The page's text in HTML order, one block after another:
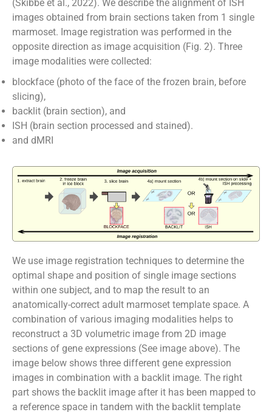
(Skibbe et al., 2022). We describe the alignment of ISH
images obtained from brain sections taken from 1 single
marmoset. Image registration was performed in the
opposite direction as image acquisition (Fig. 2). Three
image modalities were collected:
blockface (photo of the face of the frozen brain, before
slicing),
backlit (brain section), and
ISH (brain section processed and stained).
and dMRI
We use image registration techniques to determine the
optimal shape and position of single image sections
within one subject, and to map the result to an
anatomically-correct adult marmoset template space. A
combination of various imaging modalities helps to
reconstruct a 3D volumetric image from 2D image
sections of gene expressions (See image above). The
image below shows three different gene expression
images in combination with a backlit image. The right
part shows the backlit image after it has been mapped to
a reference space in tandem with the backlit template